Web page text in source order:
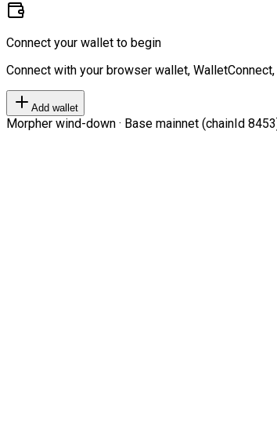
Connect your wallet to begin
Connect with your browser wallet,
Add wallet
Morpher wind-down · Base mainnet (chainId